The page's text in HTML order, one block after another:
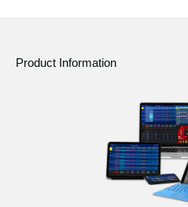
Product Information